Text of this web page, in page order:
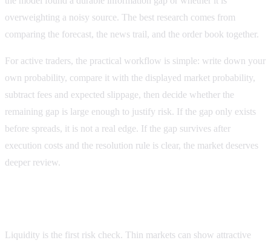
overweighting a noisy source. The best research comes from
comparing the forecast, the news trail, and the order book together.
For active traders, the practical workflow is simple: write down your
own probability, compare it with the displayed market probability,
subtract fees and expected slippage, then decide whether the
remaining gap is large enough to justify risk. If the gap only exists
before spreads, it is not a real edge. If the gap survives after
execution costs and the resolution rule is clear, the market deserves
deeper review.
Liquidity is the first risk check. Thin markets can show attractive